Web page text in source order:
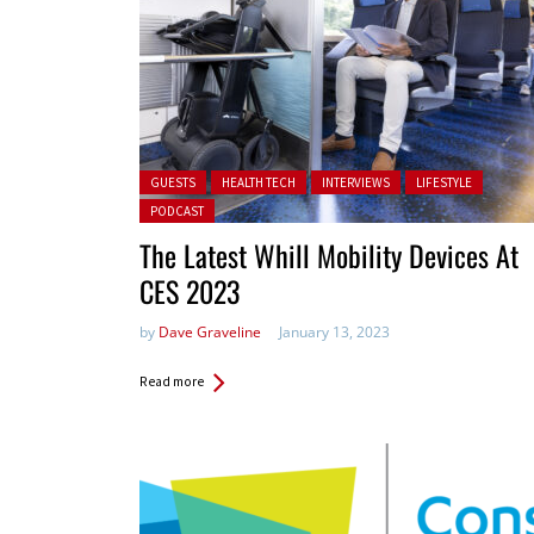
Posted in:
GUESTS HEALTH TECH INTERVIEWS
LIFESTYLE
PODCAST
The Latest Whill Mobility Devices At
CES 2023
by Dave Graveline January 13, 2023
Read more